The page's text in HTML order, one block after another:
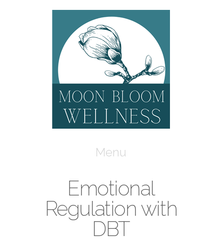
Moon
Bloom
Wellness
Emotional
Regulation with
DBT